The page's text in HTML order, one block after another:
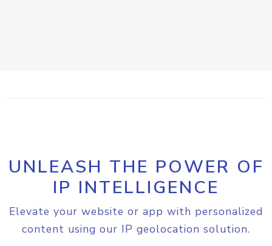
UNLEASH THE POWER OF
IP INTELLIGENCE
Elevate your website or app with personalized
content using our IP geolocation solution.